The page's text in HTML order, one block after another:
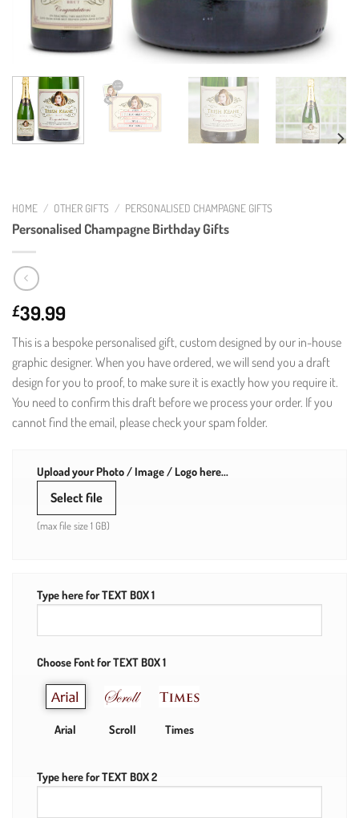
HOME / OTHER GIFTS / PERSONALISED CHAMPAGNE GIFTS
Personalised Champagne Birthday Gifts
£39.99
This is a bespoke personalised gift, custom designed by our in-house
graphic designer. When you have ordered, we will send you a draft
design for you to proof, to make sure it is exactly how you require it.
You need to confirm this draft before we process your order. If you
cannot find the email, please check your spam folder.
Upload your Photo / Image / Logo here...
Select file
(max file size 1 GB)
Type here for TEXT BOX 1
Choose Font for TEXT BOX 1
Arial Scroll Times
Type here for TEXT BOX 2